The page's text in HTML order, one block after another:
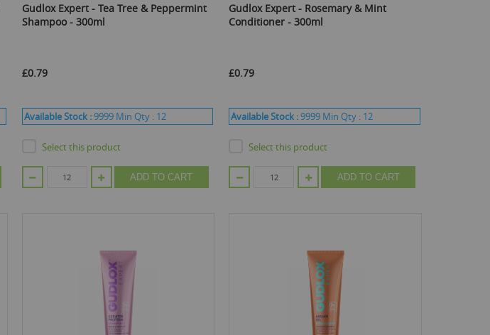
Gudlox Expert - Tea Tree & Peppermint
Shampoo - 300ml
£0.79
Available Stock :9999 Min Qty : 12
Select this product
ADD TO CART
Gudlox Expert - Rosemary & Mint
Conditioner - 300ml
£0.79
Available Stock :9999 Min Qty : 12
Select this product
ADD TO CART